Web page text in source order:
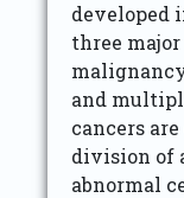
developed
three
and
cancers
division of
abnormal